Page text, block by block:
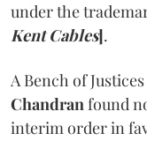
under the
Kent Cables].
A Bench of Justices
Chandranfound
interim order in